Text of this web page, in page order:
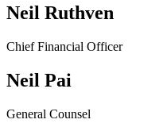
Neil Ruthven
Chief Financial Officer
Neil Pai
General Counsel